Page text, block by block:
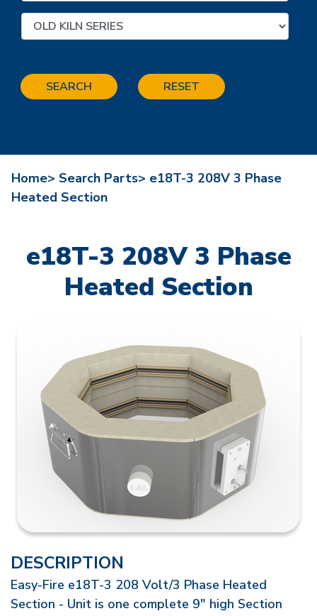
SEARCH RESET
Home> Search Parts> e18T-3 208V 3 Phase
Heated Section
e18T-3 208V 3 Phase
Heated Section
DESCRIPTION
Easy-Fire e18T-3 208 Volt/3 Phase Heated
Section - Unit is one complete 9" high Section